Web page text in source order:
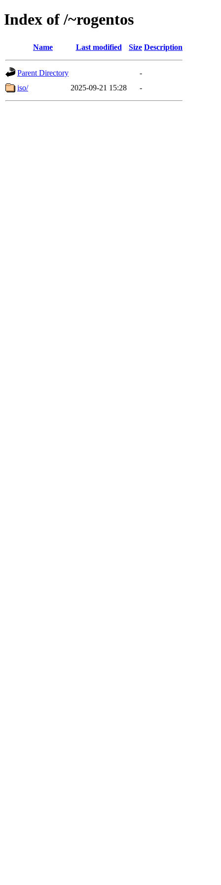
Index of /~rogentos
Name Last modified Size Description
Parent Directory
-
iso/
2025-09-21 15:28 -